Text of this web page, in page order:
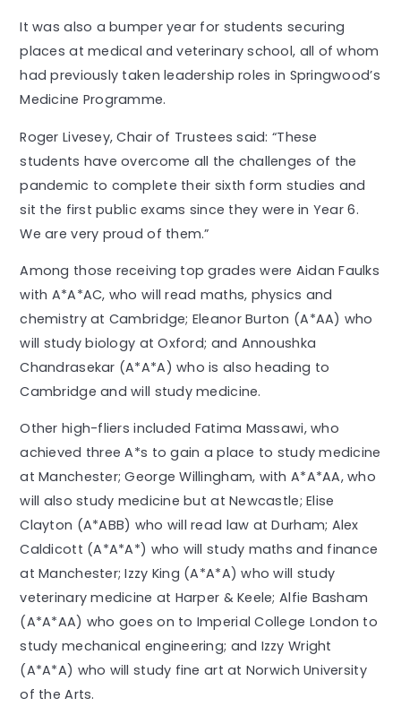
It was also a bumper year for students securing
places at medical and veterinary school, all of whom
had previously taken leadership roles in Springwood’s
Medicine Programme.
Roger Livesey, Chair of Trustees said: “These
students have overcome all the challenges of the
pandemic to complete their sixth form studies and
sit the first public exams since they were in Year 6.
We are very proud of them.”
Among those receiving top grades were Aidan Faulks
with A*A*AC, who will read maths, physics and
chemistry at Cambridge; Eleanor Burton (A*AA) who
will study biology at Oxford; and Annoushka
Chandrasekar (A*A*A) who is also heading to
Cambridge and will study medicine.
Other high-fliers included Fatima Massawi, who
achieved three A*s to gain a place to study medicine
at Manchester; George Willingham, with A*A*AA, who
will also study medicine but at Newcastle; Elise
Clayton (A*ABB) who will read law at Durham; Alex
Caldicott (A*A*A*) who will study maths and finance
at Manchester; Izzy King (A*A*A) who will study
veterinary medicine at Harper & Keele; Alfie Basham
(A*A*AA) who goes on to Imperial College London to
study mechanical engineering; and Izzy Wright
(A*A*A) who will study fine art at Norwich University
of the Arts.